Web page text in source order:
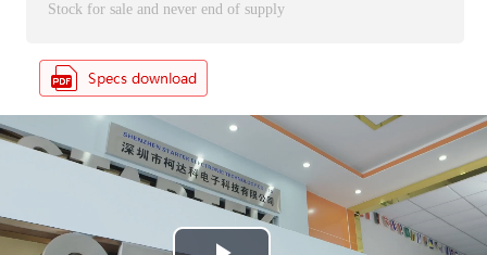
Stock for sale and never end of supply